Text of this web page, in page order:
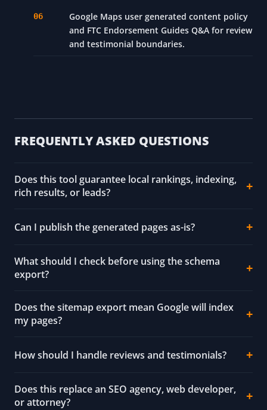
Google Maps user generated content policy
and FTC Endorsement Guides Q&A for review
and testimonial boundaries.
FREQUENTLY ASKED QUESTIONS
Does this tool guarantee local rankings, indexing,
rich results, or leads?
Can I publish the generated pages as-is?
What should I check before using the schema
export?
Does the sitemap export mean Google will index
my pages?
How should I handle reviews and testimonials?
Does this replace an SEO agency, web developer,
or attorney?